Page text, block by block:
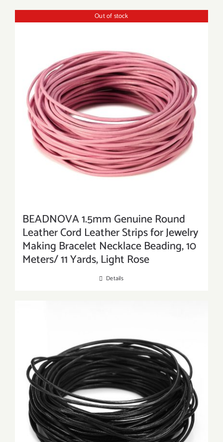
Out of stock
BEADNOVA 1.5mm Genuine Round
Leather Cord Leather Strips for Jewelry
Making Bracelet Necklace Beading, 10
Meters/ 11 Yards, Light Rose
Details